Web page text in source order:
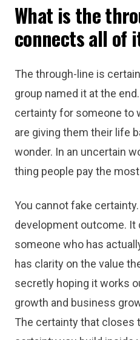
What is the
connects all of
The through-line is
group named it at the
certainty for someone to
are giving them their life
wonder. In an uncertain
thing people pay the
You cannot fake
development outcome.
someone who has
has clarity on the value
secretly hoping it works
growth and business
The certainty that closes